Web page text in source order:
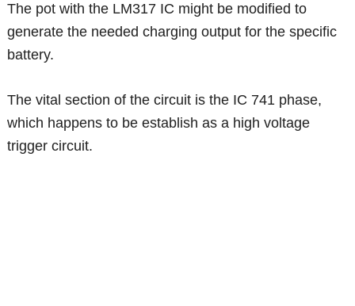
The pot with the LM317 IC might be modified to
generate the needed charging output for the specific
battery.
The vital section of the circuit is the IC 741 phase,
which happens to be establish as a high voltage
trigger circuit.